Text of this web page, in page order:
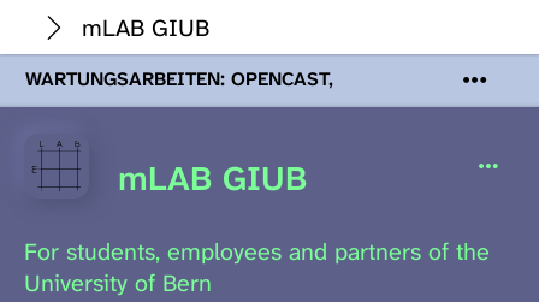
mLAB GIUB
WARTUNGSARBEITEN: OPENCAST,
PODCASTS & TOBIRA
Mi 19. August
Wartungsarbeiten an den Opencast-
Servern werden Ihnen Podcasts,
www.podcast.unibe.ch
mLAB GIUB
For students, employees and partners of the
University of Bern